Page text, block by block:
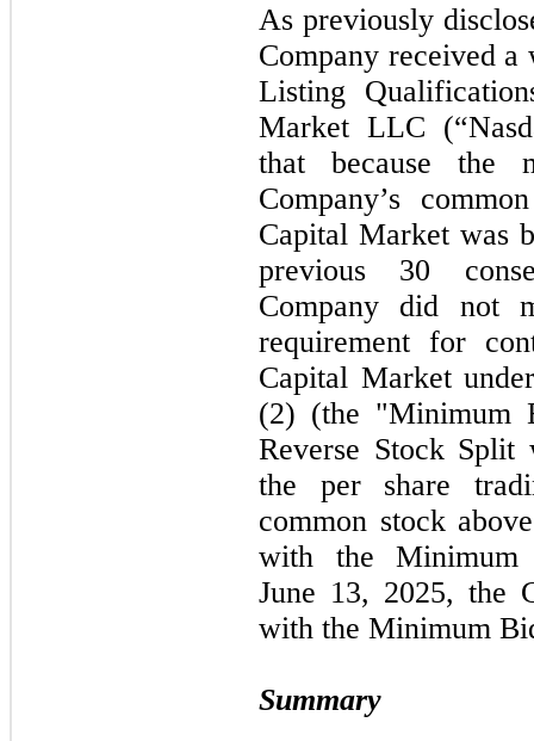
As previously
Company received
Listing
Market LLC
that because the
Company’s
Capital Market was
previous 30
Company did not
requirement for
Capital Market
(2) (the "Minimum
Reverse Stock
the per share
common stock
with the Minimum
June 13, 2025, the
with the Minimum
Summary